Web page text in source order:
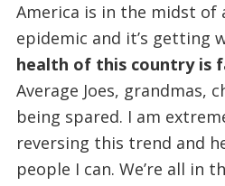
America is in the midst of
epidemic and it’s getting
health of this country is
Average Joes, grandmas,
being spared. I am
reversing this trend and
people I can. We’re all in